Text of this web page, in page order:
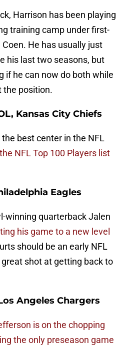
Harrison has been playing
training camp under first-
He has usually just
his last two seasons, but
if he can now do both while
the position.
Kansas City Chiefs
best center in the NFL
NFL Top 100 Players list
Eagles
winning quarterback Jalen
his game to a new level
should be an early NFL
shot at getting back to
Angeles Chargers
is on the chopping
the only preseason game